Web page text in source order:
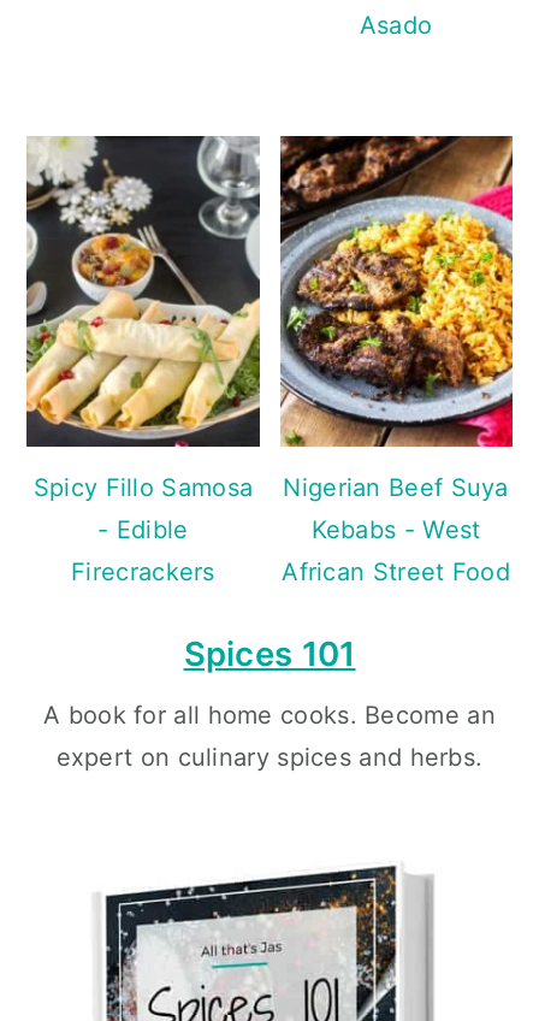
Asado
Spicy Fillo Samosa
- Edible
Firecrackers
Nigerian Beef Suya
Kebabs - West
African Street Food
Spices 101
A book for all home cooks. Become an
expert on culinary spices and herbs.